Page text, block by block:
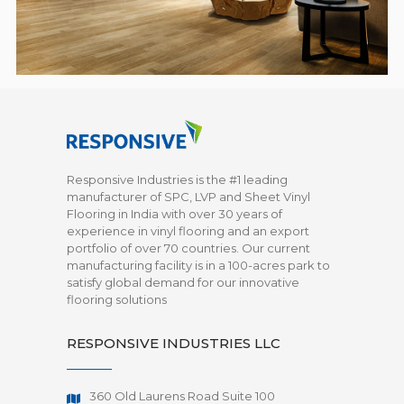
Responsive Industries is the #1 leading
manufacturer of SPC, LVP and Sheet Vinyl
Flooring in India with over 30 years of
experience in vinyl flooring and an export
portfolio of over 70 countries. Our current
manufacturing facility is in a 100-acres park to
satisfy global demand for our innovative
flooring solutions
RESPONSIVE INDUSTRIES LLC
360 Old Laurens Road Suite 100